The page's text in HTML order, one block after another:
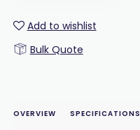
Add to wishlist
Bulk Quote
OVERVIEW SPECIFICATIONS